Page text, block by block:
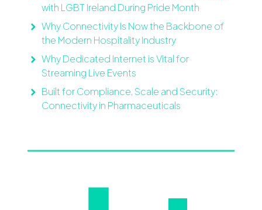
with LGBT Ireland During Pride Month
Why Connectivity Is Now the Backbone of
the Modern Hospitality Industry
Why Dedicated Internet is Vital for
Streaming Live Events
Built for Compliance, Scale and Security:
Connectivity in Pharmaceuticals